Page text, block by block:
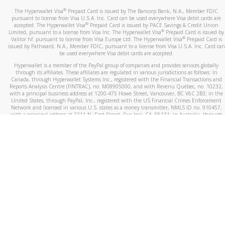
The Hyperwallet Visa® Prepaid Card is issued by The Bancorp Bank, N.A., Member FDIC
pursuant to license from Visa U.S.A. Inc. Card can be used everywhere Visa debit cards are
accepted. The Hyperwallet Visa® Prepaid Card is issued by PACE Savings & Credit Union
Limited, pursuant to a license from Visa Inc. The Hyperwallet Visa® Prepaid Card is issued by
Valitor hf. pursuant to license from Visa Europe Ltd. The Hyperwallet Visa®Prepaid Card is
issued by Pathward, N.A., Member FDIC, pursuant to a license from Visa U.S.A. Inc. Card can
be used everywhere Visa debit cards are accepted.
Hyperwallet is a member of the PayPal group of companies and provides services globally
through its affiliates. These affiliates are regulated in various jurisdictions as follows: In
Canada, through Hyperwallet Systems Inc., registered with the Financial Transactions and
Reports Analysis Centre (FINTRAC), no. M08905000, and with Revenu Québec, no. 10232,
with a principal business address at 1200-475 Howe Street, Vancouver, BC V6C 2B3; in the
United States, through PayPal, Inc., registered with the US Financial Crimes Enforcement
Network and licensed in various U.S. states as a money transmitter, NMLS ID no. 910457,
with a principal address at 2211 N. First Street, San Jose, CA, 95131; in Australia, through